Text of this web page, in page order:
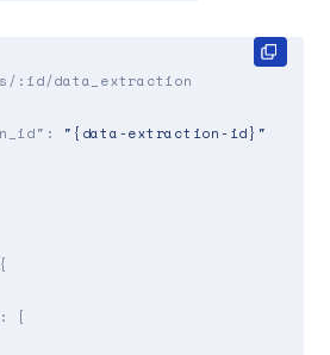
:id/data_extraction
:
"{data-extraction-id}"
: [